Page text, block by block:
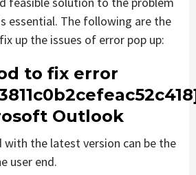
essential. The following are the
up the issues of error pop up:
to fix error
Outlook
with the latest version can be the
user end.